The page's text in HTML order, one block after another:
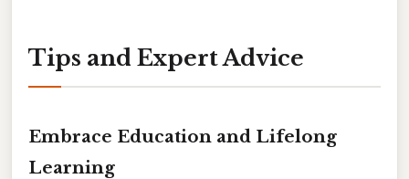
Tips and Expert Advice
Embrace Education and Lifelong
Learning